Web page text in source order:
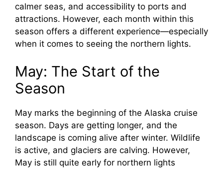
calmer seas, and accessibility to ports and
attractions. However, each month within this
season offers a different experience—especially
when it comes to seeing the northern lights.
May: The Start of the
Season
May marks the beginning of the Alaska cruise
season. Days are getting longer, and the
landscape is coming alive after winter. Wildlife
is active, and glaciers are calving. However,
May is still quite early for northern lights